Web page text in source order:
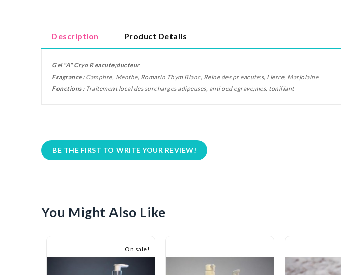
Description Product Details
Gel "A" Cryo Reacute;ducteur
Fragrance: Camphre, Menthe, Romarin Thym Blanc, Reine des preacute;s, Lierre, Marjolaine
Fonctions : Traitement local des surcharges adipeuses, anti oedegrave;mes, tonifiant
BE THE FIRST TO WRITE YOUR REVIEW!
You Might Also Like
On sale!